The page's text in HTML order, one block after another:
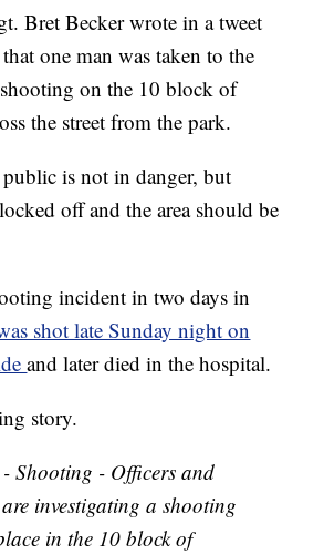
Bret Becker wrote in a tweet
one man was taken to the
on the 10 block of
the street from the park.
is not in danger, but
off and the area should be
incident in two days in
shot late Sunday night on
and later died in the hospital.
story.
Shooting - Officers and
are investigating a shooting
in the 10 block of